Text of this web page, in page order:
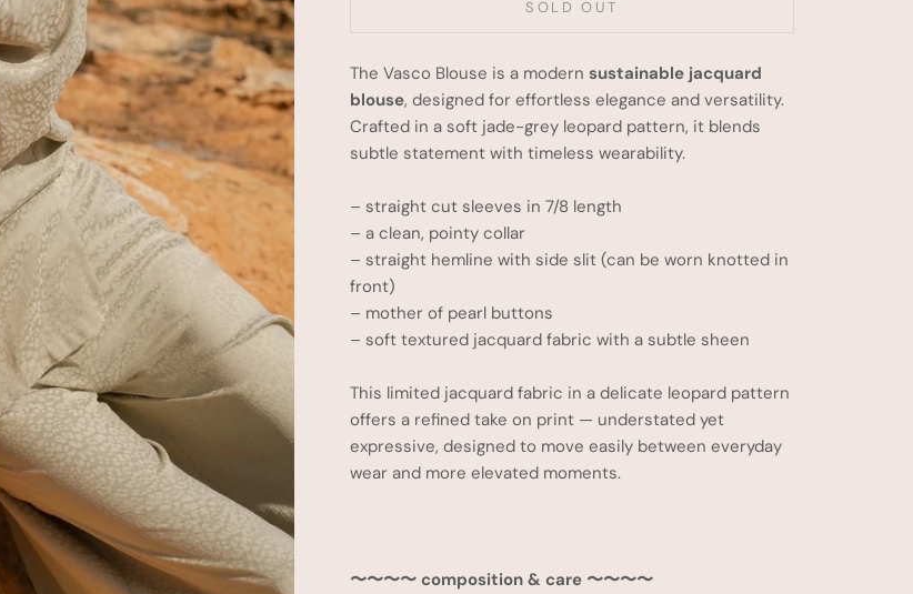
SOLD OUT
The Vasco Blouse is a modern sustainable jacquard
blouse, designed for effortless elegance and versatility.
Crafted in a soft jade-grey leopard pattern, it blends
subtle statement with timeless wearability.
– straight cut sleeves in 7/8 length
– a clean, pointy collar
– straight hemline with side slit (can be worn knotted in
front)
– mother of pearl buttons
– soft textured jacquard fabric with a subtle sheen
This limited jacquard fabric in a delicate leopard pattern
offers a refined take on print — understated yet
expressive, designed to move easily between everyday
wear and more elevated moments.
〜〜〜〜 composition & care 〜〜〜〜